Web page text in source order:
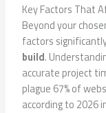
Key Factors That
Beyond your
factors
build.
accurate project
plague 67% of
according to 2026